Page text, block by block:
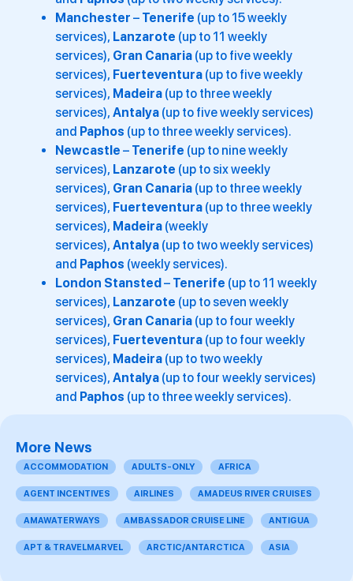
Manchester – Tenerife (up to 15 weekly
services), Lanzarote (up to 11 weekly
services), Gran Canaria (up to five weekly
services), Fuerteventura (up to five weekly
services), Madeira (up to three weekly
services), Antalya (up to five weekly services)
and Paphos (up to three weekly services).
Newcastle – Tenerife (up to nine weekly
services), Lanzarote (up to six weekly
services), Gran Canaria (up to three weekly
services), Fuerteventura (up to three weekly
services), Madeira (weekly
services), Antalya (up to two weekly services)
and Paphos (weekly services).
London Stansted– Tenerife (up to 11 weekly
services), Lanzarote (up to seven weekly
services), Gran Canaria (up to four weekly
services), Fuerteventura (up to four weekly
services), Madeira (up to two weekly
services), Antalya (up to four weekly services)
and Paphos (up to three weekly services).
More News
ACCOMMODATION ADULTS-ONLY AFRICA
AGENT INCENTIVES AIRLINES AMADEUS RIVER CRUISES
AMAWATERWAYS AMBASSADOR CRUISE LINE ANTIGUA
APT & TRAVELMARVEL ARCTIC/ANTARCTICA ASIA